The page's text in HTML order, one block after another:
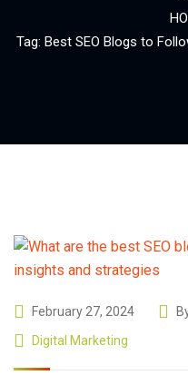
Tag: Best SEO Blogs to
February 27, 2024
Digital Marketing